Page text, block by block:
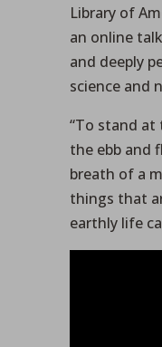
Library of
an online
and deeply
science and
“To stand at
the ebb and
breath of a
things that
earthly life